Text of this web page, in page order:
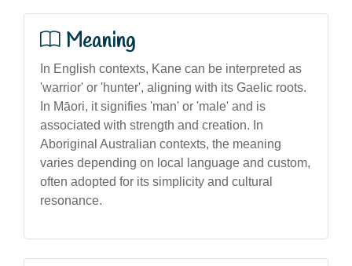
Meaning
In English contexts, Kane can be interpreted as
'warrior' or 'hunter', aligning with its Gaelic roots.
In Māori, it signifies 'man' or 'male' and is
associated with strength and creation. In
Aboriginal Australian contexts, the meaning
varies depending on local language and custom,
often adopted for its simplicity and cultural
resonance.